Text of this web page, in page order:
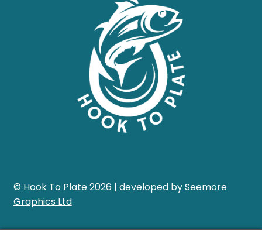
© Hook To Plate 2026 | developed bySeemore
Graphics Ltd